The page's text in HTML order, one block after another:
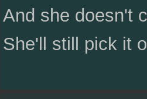
And she doesn't
She'll still pick it